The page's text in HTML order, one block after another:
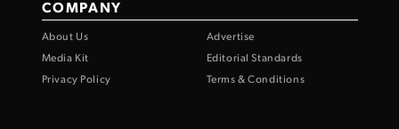
COMPANY
About Us
Advertise
Media Kit
Editorial Standards
Privacy Policy
Terms & Conditions